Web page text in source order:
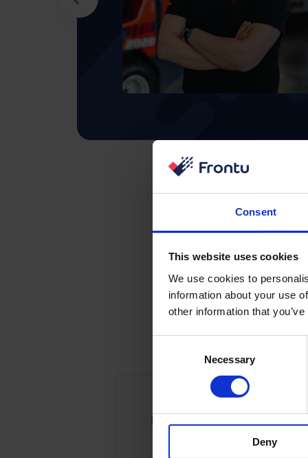
Consent
This website uses cookies
We use cookies to
information about your use
other information that
Necessary
Deny
Integrations